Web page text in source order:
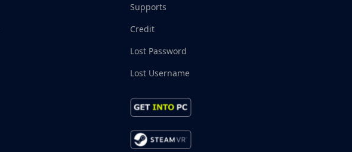
Supports
Credit
Lost Password
Lost Username